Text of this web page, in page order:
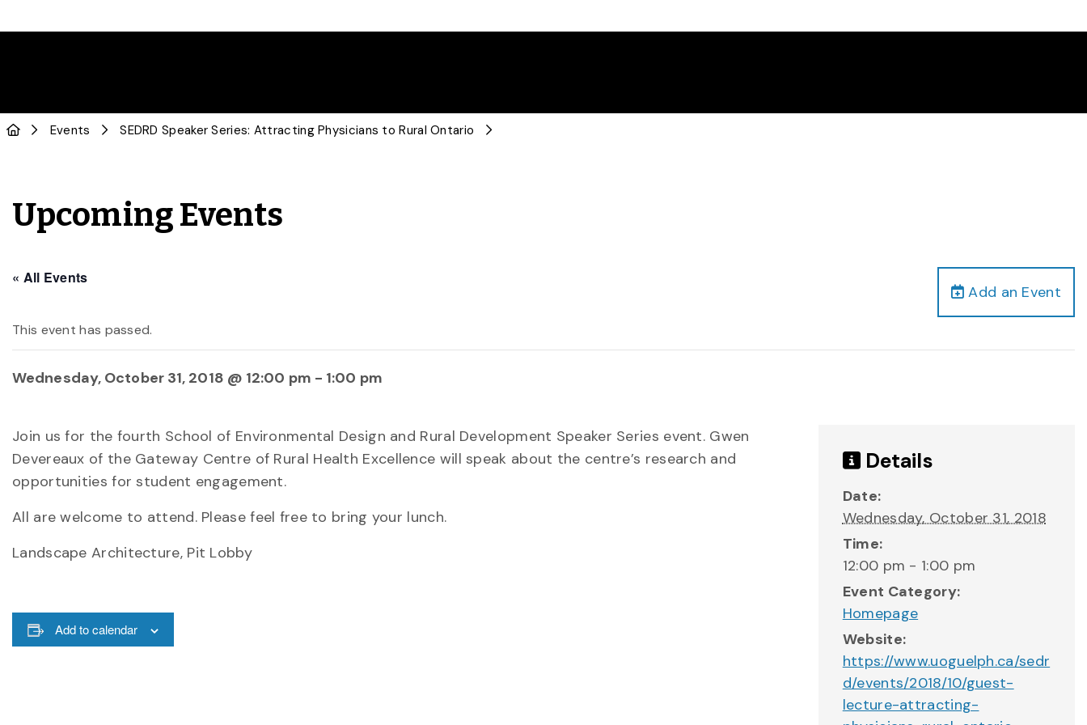
Events SEDRD Speaker Series: Attracting Physicians to Rural Ontario
Upcoming Events
Add an Event
« All Events
This event has passed.
Wednesday, October 31, 2018 @ 12:00 pm - 1:00 pm
Join us for the fourth School of Environmental Design and Rural Development Speaker Series event. Gwen
Devereaux of the Gateway Centre of Rural Health Excellence will speak about the centre’s research and
opportunities for student engagement.
All are welcome to attend. Please feel free to bring your lunch.
Landscape Architecture, Pit Lobby
Add to calendar
Details
Date:
Wednesday, October 31, 2018
Time:
12:00 pm - 1:00 pm
Event Category:
Homepage
Website:
https://www.uoguelph.ca/sedr
d/events/2018/10/guest-
lecture-attracting-